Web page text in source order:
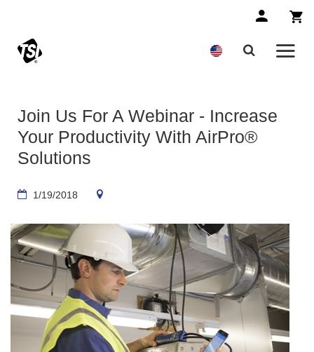
Join Us For A Webinar - Increase
Your Productivity With AirPro®
Solutions
1/19/2018